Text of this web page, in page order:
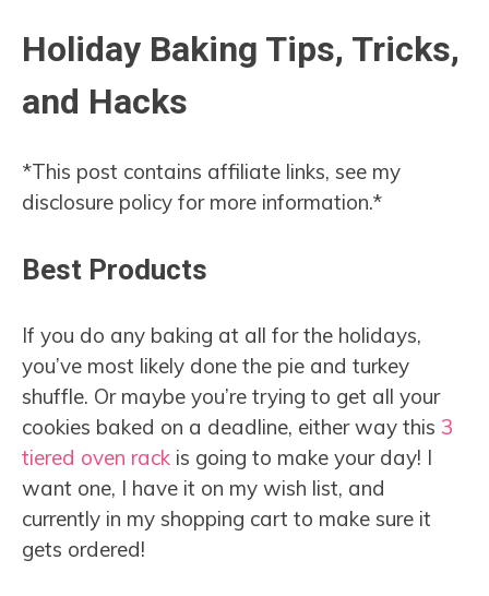
Holiday Baking Tips, Tricks,
and Hacks
*This post contains affiliate links, see my
disclosure policy for more information.*
Best Products
If you do any baking at all for the holidays,
you’ve most likely done the pie and turkey
shuffle. Or maybe you’re trying to get all your
cookies baked on a deadline, either way this 3
tiered oven rack is going to make your day! I
want one, I have it on my wish list, and
currently in my shopping cart to make sure it
gets ordered!